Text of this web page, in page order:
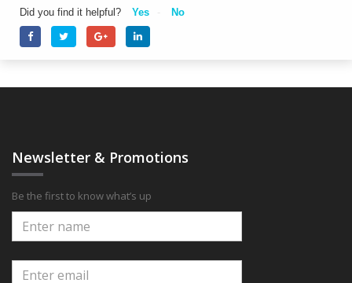
Did you find it helpful? Yes No
Newsletter & Promotions
Be the first to know what’s up